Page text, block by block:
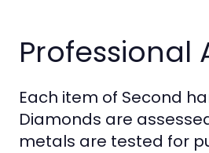
Professional
Each item of Second
Diamonds are
metals are tested for